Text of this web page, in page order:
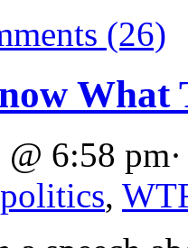
(26)
What
6:58
,